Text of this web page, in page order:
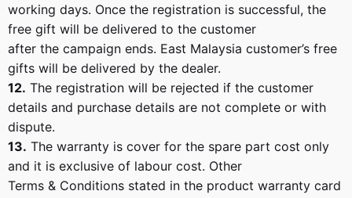
working days. Once the registration is successful, the
free gift will be delivered to the customer
after the campaign ends. East Malaysia customer’s free
gifts will be delivered by the dealer.
12. The registration will be rejected if the customer
details and purchase details are not complete or with
dispute.
13. The warranty is cover for the spare part cost only
and it is exclusive of labour cost. Other
Terms & Conditions stated in the product warranty card